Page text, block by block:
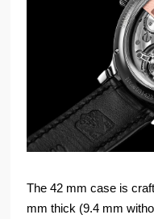
The 42 mm case is
mm thick (9.4 mm